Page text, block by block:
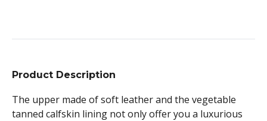
Product Description
The upper made of soft leather and the vegetable
tanned calfskin lining not only offer you a luxurious